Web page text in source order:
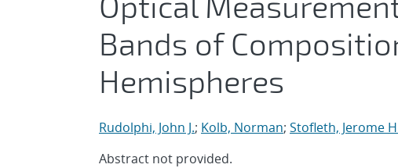
Bands of
Hemispheres
Rudolphi, John J.; Kolb, Norman; Stofleth, Jerome
Abstract not provided.